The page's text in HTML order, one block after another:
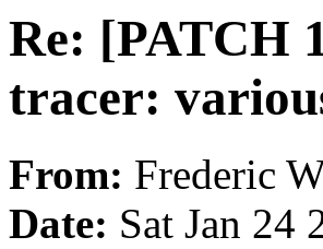
Re: [PATCH
tracer:
From: Frederic
Date: Sat Jan 24